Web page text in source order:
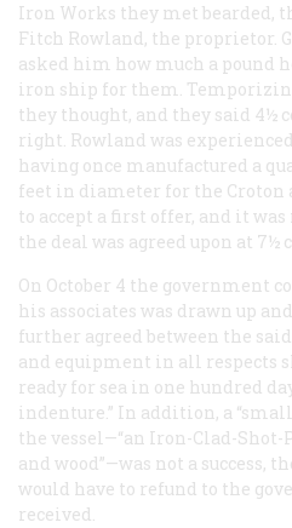
Iron Works they met bearded,
Fitch Rowland, the proprietor.
asked him how much a pound
iron ship for them.
they thought, and they said 4½
right. Rowland was
having once manufactured a
feet in diameter for the Croton
to accept a first offer, and it
the deal was agreed upon at 7½
On October 4 the government
his associates was drawn up
further agreed between the
and equipment in all respects
ready for sea in one hundred
indenture.” In addition, a
the vessel—“an Iron-Clad-
and wood”—was not a success,
would have to refund to the
received.